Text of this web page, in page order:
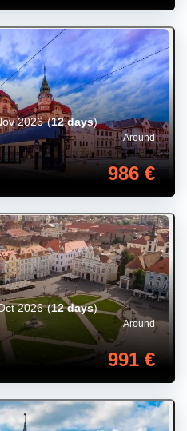
Around
986 €
2026(12 days)
Around
991 €
2026(12 days)